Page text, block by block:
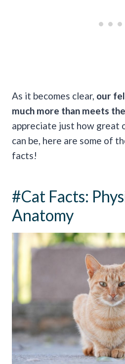
As it becomes clear, our
much more than meets
appreciate just how great
can be, here are some of
facts!
#Cat Facts:
Anatomy